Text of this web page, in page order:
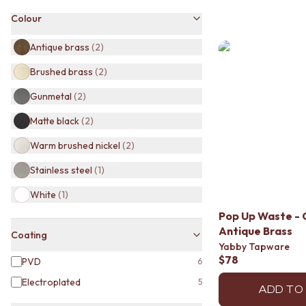
BATHROOM TILES
KITCHEN FLOOR TILES
LAUNDRY TILES
LIVING ROOM FLOOR TILES
FRONT PORCH TILES
OUTDOOR TILES
POOL AREA TILES
FIREPLACE HEARTH TILES
STYLE
JAPANDI
COASTAL
HAMPTONS
MINIMALIST LIGHT
MODERN AUSTRALIAN
MID-CENTURY MODERN
INDUSTRIAL
Colour
Antique brass (2)
Brushed brass (2)
Gunmetal (2)
Matte black(2)
Warm brushed nickel (2)
Stainless steel (1)
White (1)
Coating
PVD 6
Electroplated 5
Pop Up Waste -
Antique Brass
Yabby Tapware
$78
ADD TO